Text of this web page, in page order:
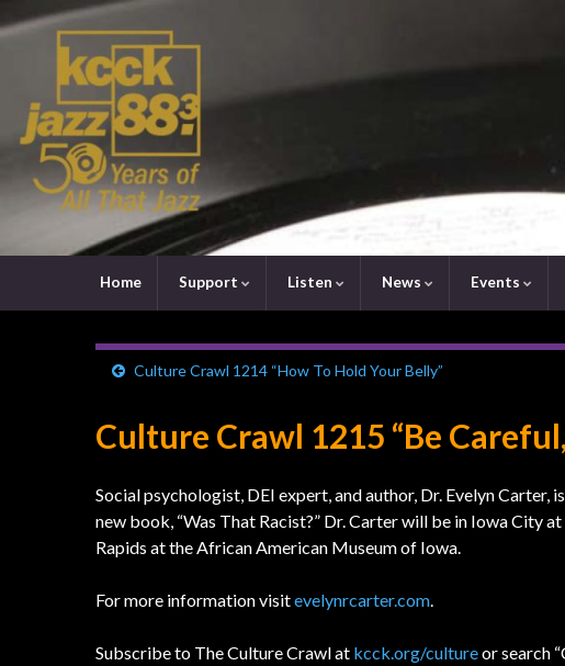
Home Support Listen News Events
Culture Crawl 1214 “How To Hold Your Belly”
Culture Crawl 1215 “Be
Social psychologist, DEI expert, and author, Dr. Evelyn
new book, “Was That Racist?” Dr. Carter will be in Iowa City
Rapids at the African American Museum of Iowa.
For more information visitevelynrcarter.com
Subscribe to The Culture Crawl at kcck.org/cultureor search